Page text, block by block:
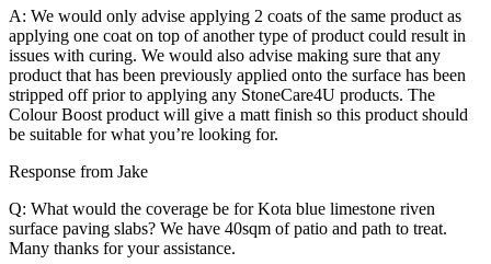
A: We would only advise applying 2 coats of the same product as
applying one coat on top of another type of product could result in
issues with curing. We would also advise making sure that any
product that has been previously applied onto the surface has been
stripped off prior to applying any StoneCare4U products. The
Colour Boost product will give a matt finish so this product should
be suitable for what you’re looking for.
Response from Jake
Q: What would the coverage be for Kota blue limestone riven
surface paving slabs? We have 40sqm of patio and path to treat.
Many thanks for your assistance.